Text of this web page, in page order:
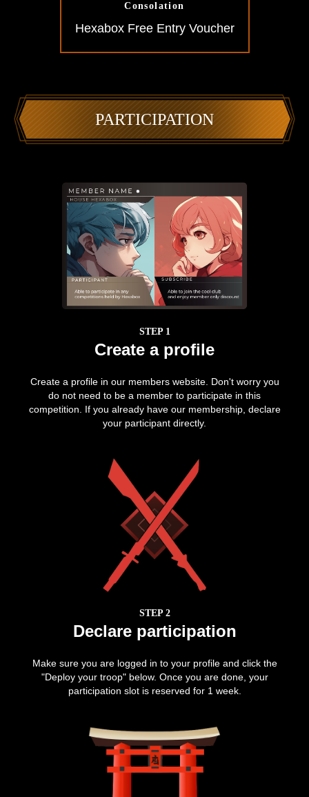
Consolation
Hexabox Free Entry Voucher
PARTICIPATION
STEP 1
Create a profile
Create a profile in our members website. Don't worry you
do not need to be a member to participate in this
competition. If you already have our membership, declare
your participant directly.
STEP 2
Declare participation
Make sure you are logged in to your profile and click the
"Deploy your troop" below. Once you are done, your
participation slot is reserved for 1 week.